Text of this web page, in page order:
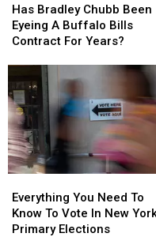
Bradley
Chubb
Been
Buffalo
Bills
Contract
For
Years?
Has Bradley Chubb Been
Eyeing A Buffalo Bills
Contract For Years?
Bradley
Chubb
Been
Buffalo
Bills
Contract
For
Years?
You
Need
To
Everything You Need To
Know To Vote In New
Primary Elections
You
Need
To